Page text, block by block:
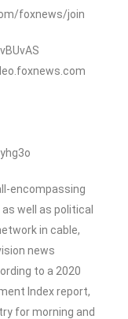
foxnews/join
encompassing
well as political
in cable,
news
to a 2020
Index report,
for morning and